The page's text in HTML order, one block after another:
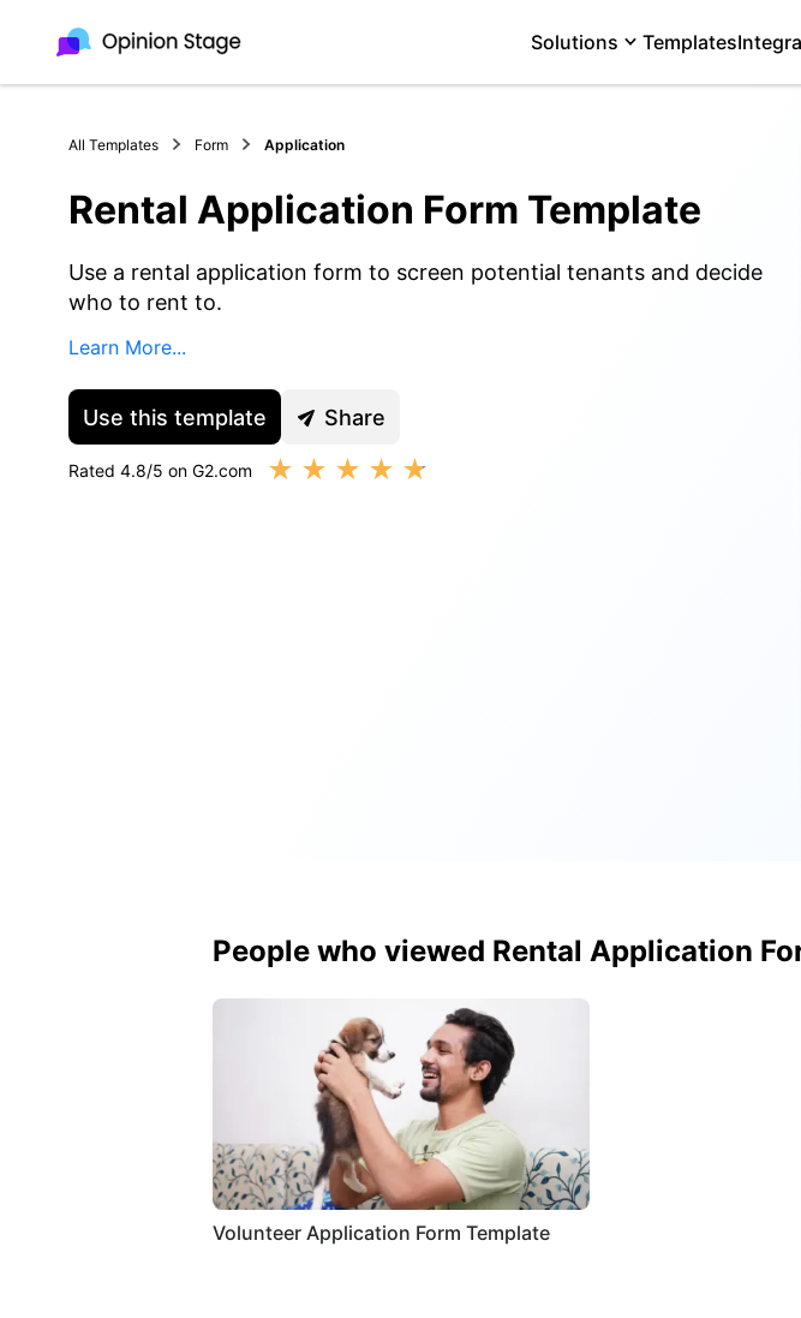
Solutions Templates
All Templates Form Application
Rental Application Form Template
Use a rental application form to screen potential tenants and decide
who to rent to.
Learn More...
Use this template Share
Rated 4.8/5 on G2.com ★ ★ ★ ★ ★
People who viewed Rental Application
Volunteer Application Form Template